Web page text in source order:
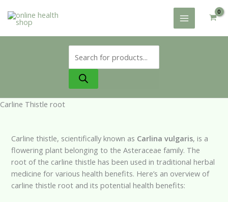
search
Carline Thistle root
Carline thistle, scientifically known as Carlina vulgaris, is a
flowering plant belonging to the Asteraceae family. The
root of the carline thistle has been used in traditional herbal
medicine for various health benefits. Here’s an overview of
carline thistle root and its potential health benefits: